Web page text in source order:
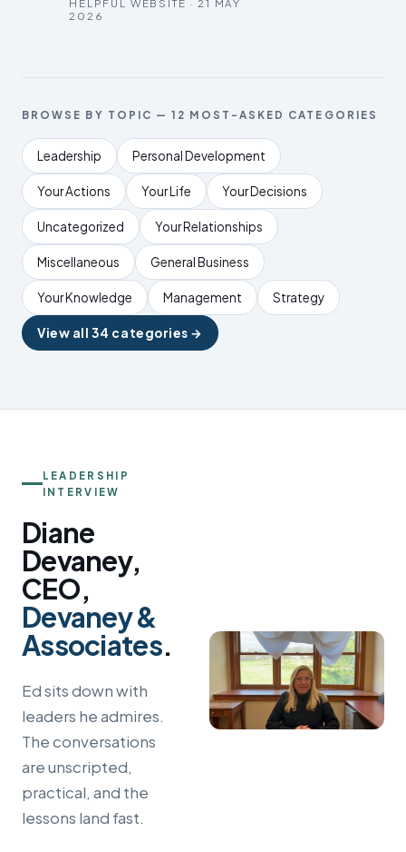
HELPFUL WEBSITE · 21 MAY
2026
BROWSE BY TOPIC — 12 MOST-ASKED CATEGORIES
Leadership Personal Development
Your Actions Your Life Your Decisions
Uncategorized Your Relationships
Miscellaneous General Business
Your Knowledge Management Strategy
View all 34 categories →
LEADERSHIP
INTERVIEW
Diane
Devaney,
CEO,
Devaney &
Associates.
Ed sits down with
leaders he admires.
The conversations
are unscripted,
practical, and the
lessons land fast.